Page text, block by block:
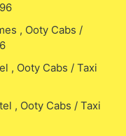
, Ooty Cabs /
, Ooty Cabs / Taxi
, Ooty Cabs / Taxi